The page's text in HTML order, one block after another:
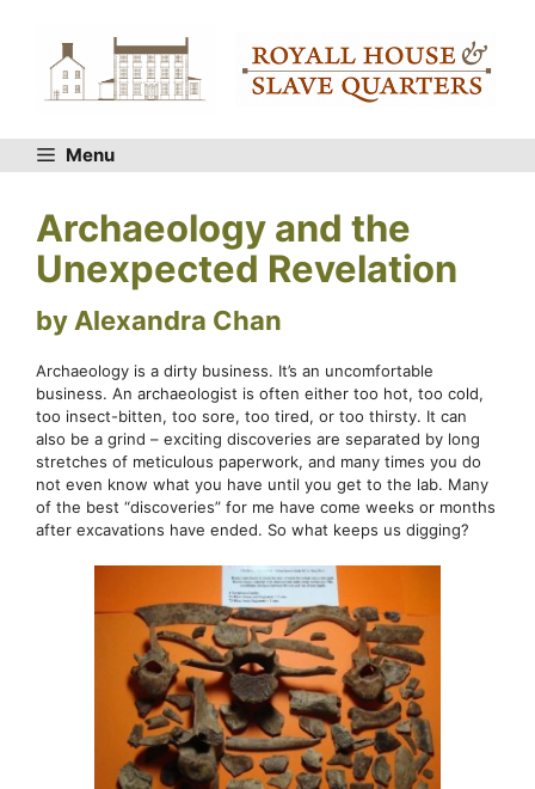
Menu
Archaeology and the
Unexpected Revelation
by Alexandra Chan
Archaeology is a dirty business. It’s an uncomfortable
business. An archaeologist is often either too hot, too cold,
too insect-bitten, too sore, too tired, or too thirsty. It can
also be a grind – exciting discoveries are separated by long
stretches of meticulous paperwork, and many times you do
not even know what you have until you get to the lab. Many
of the best “discoveries” for me have come weeks or months
after excavations have ended. So what keeps us digging?